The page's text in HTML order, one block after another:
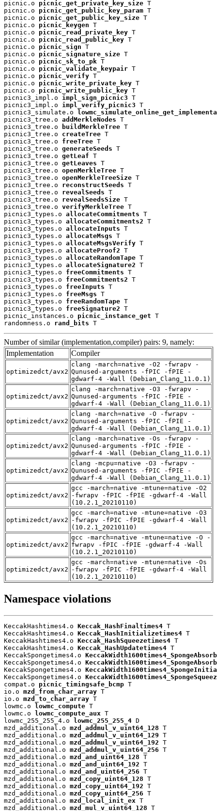
picnic.o picnic_get_private_key_size T
picnic.o picnic_get_public_key_param T
picnic.o picnic_get_public_key_size T
picnic.o picnic_keygen T
picnic.o picnic_read_private_key T
picnic.o picnic_read_public_key T
picnic.o picnic_sign T
picnic.o picnic_signature_size T
picnic.o picnic_sk_to_pk T
picnic.o picnic_validate_keypair T
picnic.o picnic_verify T
picnic.o picnic_write_private_key T
picnic.o picnic_write_public_key T
picnic3_impl.o impl_sign_picnic3 T
picnic3_impl.o impl_verify_picnic3 T
picnic3_simulate.o
picnic3_tree.o addMerkleNodes T
picnic3_tree.o
buildMerkleTree T
picnic3_tree.o createTree T
picnic3_tree.o freeTree T
picnic3_tree.o generateSeeds T
picnic3_tree.o getLeaf T
picnic3_tree.o getLeaves T
picnic3_tree.o openMerkleTree T
picnic3_tree.o openMerkleTreeSize T
picnic3_tree.o reconstructSeeds T
picnic3_tree.o revealSeeds T
picnic3_tree.o revealSeedsSize T
picnic3_tree.o verifyMerkleTree T
picnic3_types.o allocateCommitments T
picnic3_types.o allocateCommitments2 T
picnic3_types.o allocateInputs T
picnic3_types.o allocateMsgs T
picnic3_types.o allocateMsgsVerify T
picnic3_types.o allocateProof2 T
picnic3_types.o allocateRandomTape T
picnic3_types.o allocateSignature2 T
picnic3_types.o freeCommitments T
picnic3_types.o freeCommitments2 T
picnic3_types.o freeInputs T
picnic3_types.o freeMsgs T
picnic3_types.o freeRandomTape T
picnic3_types.o freeSignature2 T
picnic_instances.o picnic_instance_get T
randomness.o rand_bits T
Number of similar (implementation,compiler) pairs: 9, namely:
Implementation
Compiler
optimizedct/avx2
clang -march=native -O2 -fwrapv -
Qunused-arguments -fPIC -fPIE -
gdwarf-4 -Wall (Debian_Clang_11.0.1)
optimizedct/avx2
clang -march=native -O3 -fwrapv -
Qunused-arguments -fPIC -fPIE -
gdwarf-4 -Wall (Debian_Clang_11.0.1)
optimizedct/avx2
clang -march=native -O -fwrapv -
Qunused-arguments -fPIC -fPIE -
gdwarf-4 -Wall (Debian_Clang_11.0.1)
optimizedct/avx2
clang -march=native -Os -fwrapv -
Qunused-arguments -fPIC -fPIE -
gdwarf-4 -Wall (Debian_Clang_11.0.1)
optimizedct/avx2
clang -mcpu=native -O3 -fwrapv -
Qunused-arguments -fPIC -fPIE -
gdwarf-4 -Wall (Debian_Clang_11.0.1)
optimizedct/avx2
gcc -march=native -mtune=native -O2
-fwrapv -fPIC -fPIE -gdwarf-4 -Wall
(10.2.1_20210110)
optimizedct/avx2
gcc -march=native -mtune=native -O3
-fwrapv -fPIC -fPIE -gdwarf-4 -Wall
(10.2.1_20210110)
optimizedct/avx2
gcc -march=native -mtune=native -O -
fwrapv -fPIC -fPIE -gdwarf-4 -Wall
(10.2.1_20210110)
optimizedct/avx2
gcc -march=native -mtune=native -Os
-fwrapv -fPIC -fPIE -gdwarf-4 -Wall
(10.2.1_20210110)
Namespace violations
KeccakHashtimes4.o Keccak_HashFinaltimes4 T
KeccakHashtimes4.o Keccak_HashInitializetimes4 T
KeccakHashtimes4.o Keccak_HashSqueezetimes4 T
KeccakHashtimes4.o Keccak_HashUpdatetimes4 T
KeccakSpongetimes4.o KeccakWidth1600times4_SpongeAbsorb
KeccakSpongetimes4.o
KeccakSpongetimes4.o
KeccakSpongetimes4.o
compat.o picnic_timingsafe_bcmp T
io.o mzd_from_char_array T
io.o mzd_to_char_array T
lowmc.o lowmc_compute T
lowmc.o lowmc_compute_aux T
lowmc_255_255_4.o lowmc_255_255_4 D
mzd_additional.o mzd_addmul_v_uint64_128 T
mzd_additional.o mzd_addmul_v_uint64_129 T
mzd_additional.o mzd_addmul_v_uint64_192 T
mzd_additional.o mzd_addmul_v_uint64_256 T
mzd_additional.o mzd_and_uint64_128 T
mzd_additional.o mzd_and_uint64_192 T
mzd_additional.o mzd_and_uint64_256 T
mzd_additional.o mzd_copy_uint64_128 T
mzd_additional.o mzd_copy_uint64_192 T
mzd_additional.o mzd_copy_uint64_256 T
mzd_additional.o mzd_local_init_ex T
mzd_additional.o mzd_mul_v_uint64_128 T